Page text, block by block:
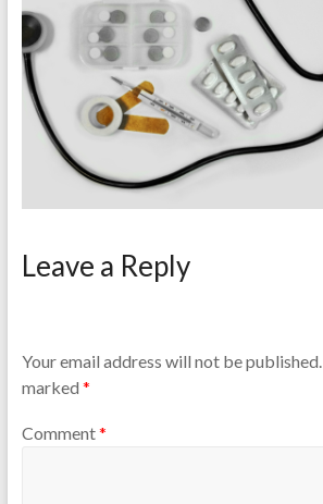
Leave a Reply
Your email address will not be published.
marked *
Comment*